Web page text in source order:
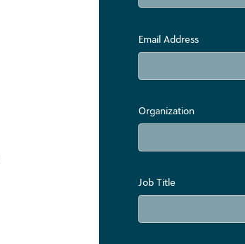
Email Address
Organization
Job Title